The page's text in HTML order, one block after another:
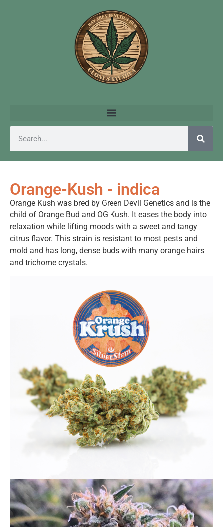
Orange-Kush - indica
Orange Kush was bred by Green Devil Genetics and is the
child of Orange Bud and OG Kush. It eases the body into
relaxation while lifting moods with a sweet and tangy
citrus flavor. This strain is resistant to most pests and
mold and has long, dense buds with many orange hairs
and trichome crystals.